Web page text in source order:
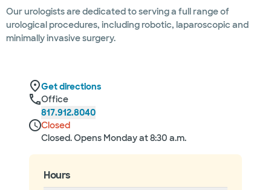
Our urologists are dedicated to serving a full range of
urological procedures, including robotic, laparoscopic and
minimally invasive surgery.
Get directions
Office
817.912.8040
Closed
Closed. Opens Monday at 8:30 a.m.
Hours